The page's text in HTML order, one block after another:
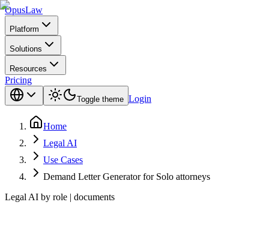
OpusLaw
Platform
Solutions
Resources
Pricing
Toggle theme Login
Home
Legal AI
Use Cases
Demand Letter Generator for Solo attorneys
Legal AI by role | documents